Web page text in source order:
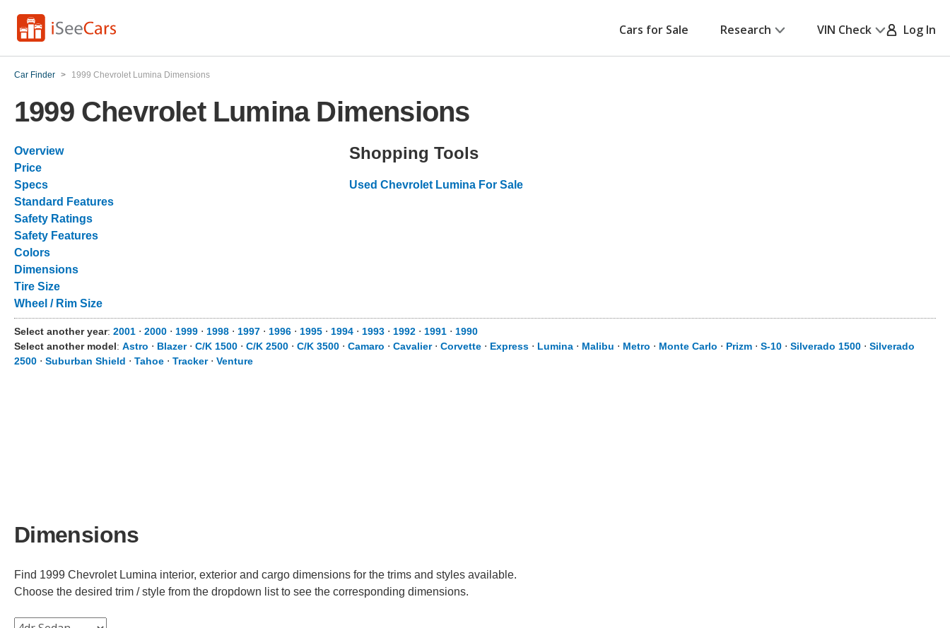
Cars for Sale Research VIN Check Log In
Car Finder > 1999 Chevrolet Lumina Dimensions
1999 Chevrolet Lumina Dimensions
Overview
Price
Specs
Standard Features
Safety Ratings
Safety Features
Colors
Dimensions
Tire Size
Wheel / Rim Size
Shopping Tools
Used Chevrolet Lumina For Sale
Select another year: 2001 ⋅ 2000 ⋅ 1999 ⋅ 1998 ⋅ 1997 ⋅ 1996 ⋅ 1995 ⋅ 1994 ⋅ 1993 ⋅ 1992 ⋅ 1991 ⋅ 1990
Select another model: Astro ⋅ Blazer⋅ C/K 1500 ⋅ C/K 2500 ⋅ C/K 3500 ⋅ Camaro ⋅ Cavalier⋅ Corvette ⋅ Express ⋅ Lumina ⋅ Malibu ⋅ Metro ⋅ Monte Carlo ⋅ Prizm ⋅ S-10 ⋅ Silverado 1500 ⋅ Silverado
2500 ⋅ Suburban Shield ⋅ Tahoe ⋅ Tracker⋅ Venture
Dimensions
Find 1999 Chevrolet Lumina interior, exterior and cargo dimensions for the trims and styles available.
Choose the desired trim / style from the dropdown list to see the corresponding dimensions.